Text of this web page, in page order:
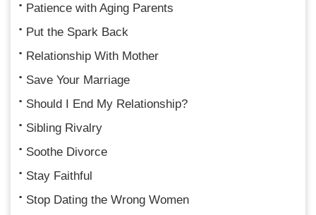
Patience with Aging Parents
Put the Spark Back
Relationship With Mother
Save Your Marriage
Should I End My Relationship?
Sibling Rivalry
Soothe Divorce
Stay Faithful
Stop Dating the Wrong Women